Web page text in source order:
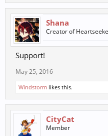
Shana
Creator of
Support!
May 25, 2016
Windstorm likes this.
CityCat
Member